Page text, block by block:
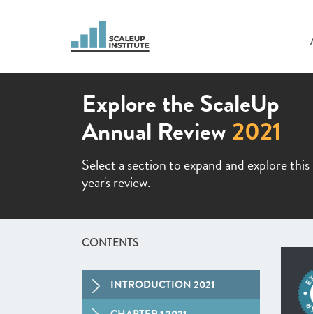
Explore the ScaleUp
Annual Review2021
Select a section to expand and explore this
year's review.
CONTENTS
INTRODUCTION 2021